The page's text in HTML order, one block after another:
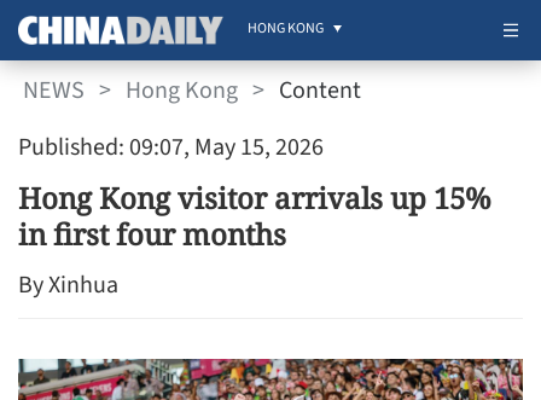
HONG KONG
NEWS > Hong Kong > Content
Published: 09:07, May 15, 2026
Hong Kong visitor arrivals up 15%
in first four months
By Xinhua